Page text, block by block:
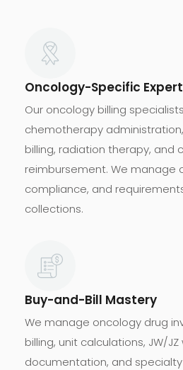
Oncology-Specific
Our oncology billing
chemotherapy
billing, radiation therapy, and
reimbursement. We manage
compliance, and
collections.
Buy-and-Bill Mastery
We manage oncology drug
billing, unit calculations, JW/
documentation, and